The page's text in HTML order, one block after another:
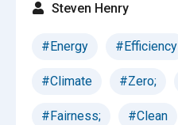
Steven Henry
#Energy #Efficiency
#Climate #Zero;
#Fairness; #Clean